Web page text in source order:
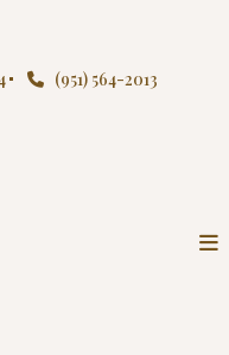
(951) 564-2013